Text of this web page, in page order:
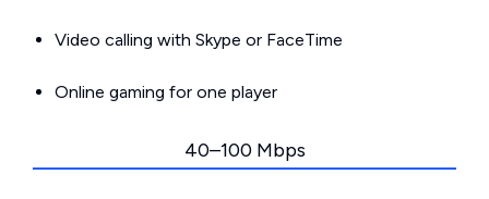
Video calling with Skype or FaceTime
Online gaming for one player
40–100 Mbps